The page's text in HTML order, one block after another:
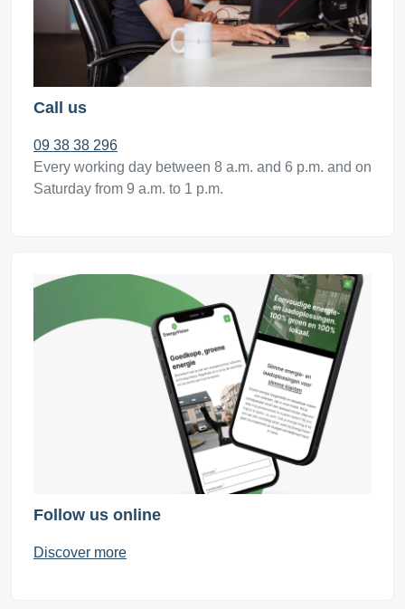
Call us
09 38 38 296
Every working day between 8 a.m. and 6 p.m. and on
Saturday from 9 a.m. to 1 p.m.
Follow us online
Discover more